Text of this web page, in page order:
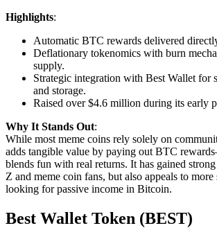
Highlights:
Automatic BTC rewards delivered
Deflationary tokenomics with burn
supply.
Strategic integration with Best Wallet for
and storage.
Raised over $4.6 million during its early
Why It Stands Out:
While most meme coins rely solely on
adds tangible value by paying out BTC
blends fun with real returns. It has gained
Z and meme coin fans, but also appeals to more
looking for passive income in Bitcoin.
Best Wallet Token (BEST)